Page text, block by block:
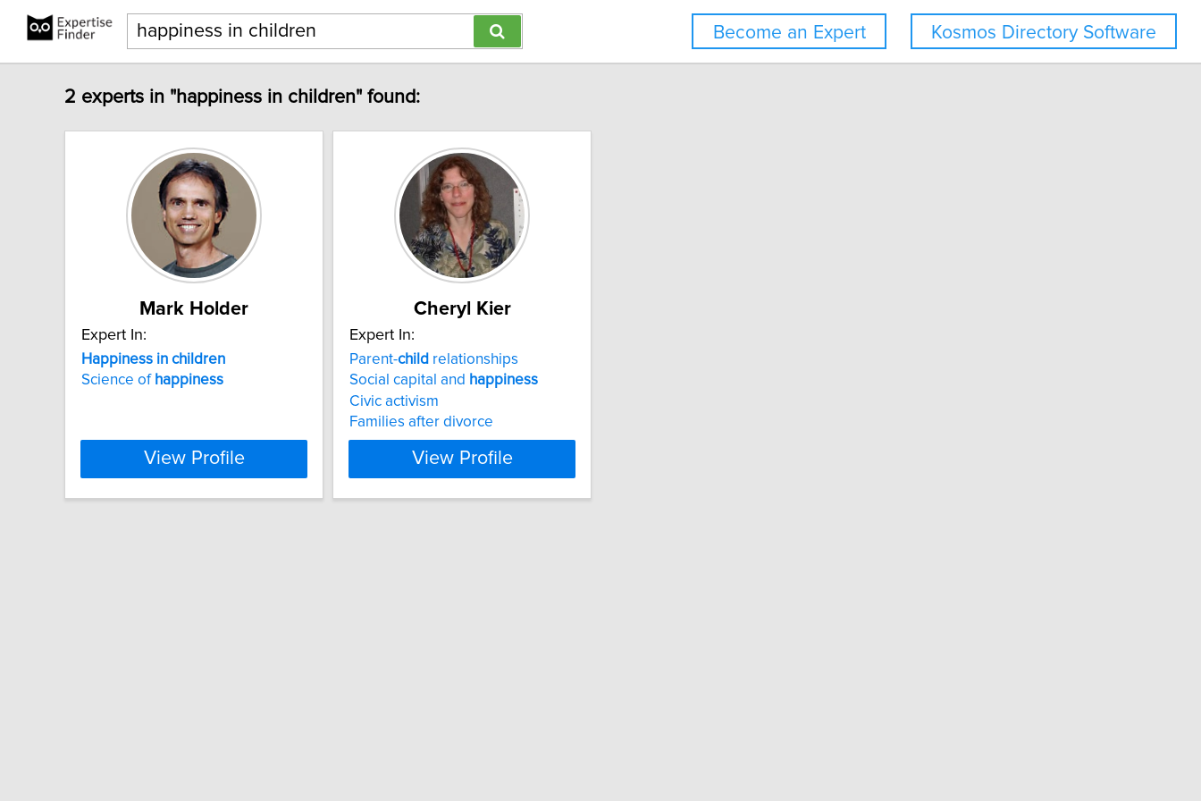
Kosmos Directory Software
Become an Expert
2 experts in "happiness in children" found:
Mark Holder
Expert In:
Happiness in children
Science of happiness
View Profile
Cheryl Kier
Expert In:
Parent-child relationships
Social capital and happiness
Civic activism
Families after divorce
View Profile